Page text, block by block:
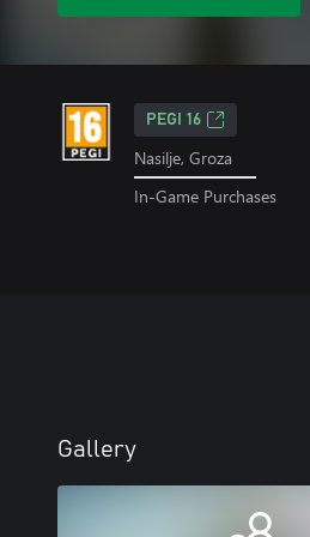
PEGI 16
Nasilje, Groza
In-Game Purchases
Gallery